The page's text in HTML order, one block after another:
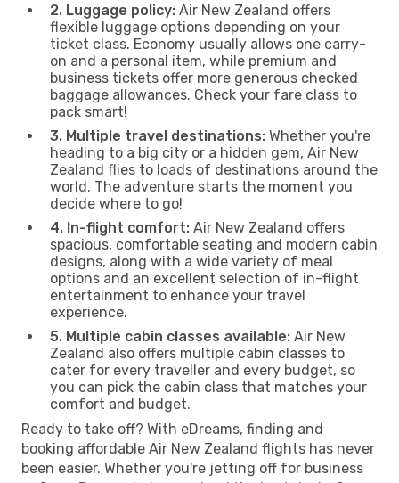
2. Luggage policy: Air New Zealand offers
flexible luggage options depending on your
ticket class. Economy usually allows one carry-
on and a personal item, while premium and
business tickets offer more generous checked
baggage allowances. Check your fare class to
pack smart!
3. Multiple travel destinations: Whether you're
heading to a big city or a hidden gem, Air New
Zealand flies to loads of destinations around the
world. The adventure starts the moment you
decide where to go!
4. In-flight comfort: Air New Zealand offers
spacious, comfortable seating and modern cabin
designs, along with a wide variety of meal
options and an excellent selection of in-flight
entertainment to enhance your travel
experience.
5. Multiple cabin classes available: Air New
Zealand also offers multiple cabin classes to
cater for every traveller and every budget, so
you can pick the cabin class that matches your
comfort and budget.
Ready to take off? With eDreams, finding and
booking affordable Air New Zealand flights has never
been easier. Whether you're jetting off for business